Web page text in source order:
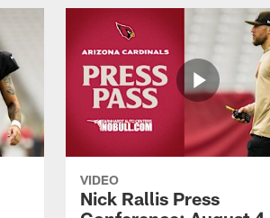
VIDEO
Nick Rallis Press